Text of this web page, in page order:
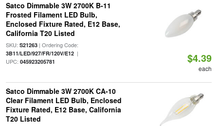
Satco Dimmable 3W 2700K B-11
Frosted Filament LED Bulb,
Enclosed Fixture Rated, E12 Base,
California T20 Listed
SKU: S21263| Ordering Code:
3B11/LED/927/FR/120V/E12|
UPC: 045923205781 $4.39
each
Satco Dimmable 3W 2700K CA-10
Clear Filament LED Bulb, Enclosed
Fixture Rated, E12 Base, California
T20 Listed